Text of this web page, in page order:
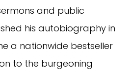
and public
his autobiography in
a nationwide bestseller
to the burgeoning